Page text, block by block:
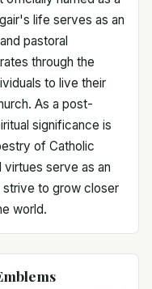
life serves as an
pastoral
through the
to live their
As a post-
significance is
of Catholic
serve as an
strive to grow closer
world.